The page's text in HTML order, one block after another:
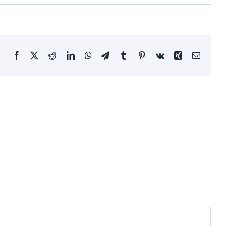
Facebook RedditLinkedInWhatsApp
TelegramTumblrPinterestVk Xing Email